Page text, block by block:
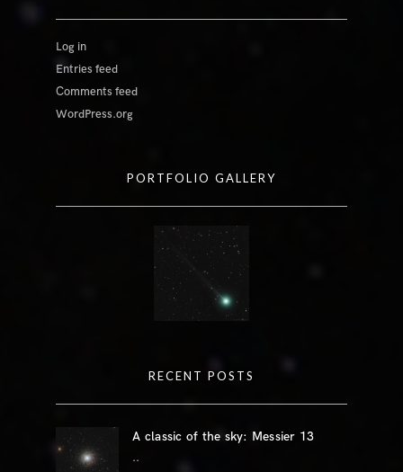
Log in
Entries feed
Comments feed
WordPress.org
PORTFOLIO GALLERY
RECENT POSTS
A classic of the sky: Messier 13
..